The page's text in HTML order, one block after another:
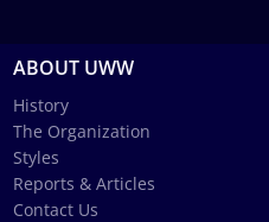
ABOUT UWW
History
The Organization
Styles
Reports & Articles
Contact Us